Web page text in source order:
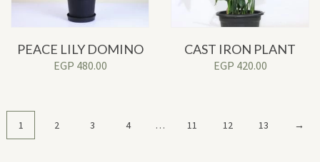
PEACE LILY DOMINO
EGP 480.00
CAST IRON PLANT
EGP 420.00
1 2 3 4 … 11 12 13 →